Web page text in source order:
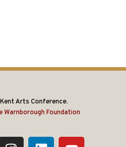
Arts Conference.
Warnborough Foundation.